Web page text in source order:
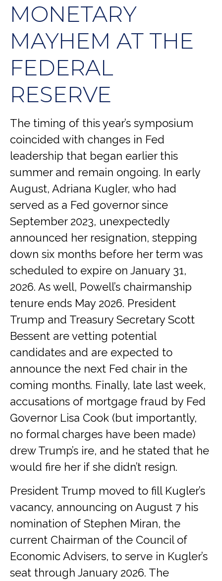
MONETARY
MAYHEM AT THE
FEDERAL
RESERVE
The timing of this year’s symposium
coincided with changes in Fed
leadership that began earlier this
summer and remain ongoing. In early
August, Adriana Kugler, who had
served as a Fed governor since
September 2023, unexpectedly
announced her resignation, stepping
down six months before her term was
scheduled to expire on January 31,
2026. As well, Powell’s chairmanship
tenure ends May 2026. President
Trump and Treasury Secretary Scott
Bessent are vetting potential
candidates and are expected to
announce the next Fed chair in the
coming months. Finally, late last week,
accusations of mortgage fraud by Fed
Governor Lisa Cook (but importantly,
no formal charges have been made)
drew Trump’s ire, and he stated that he
would fire her if she didn’t resign.
President Trump moved to fill Kugler’s
vacancy, announcing on August 7 his
nomination of Stephen Miran, the
current Chairman of the Council of
Economic Advisers, to serve in Kugler’s
seat through January 2026. The